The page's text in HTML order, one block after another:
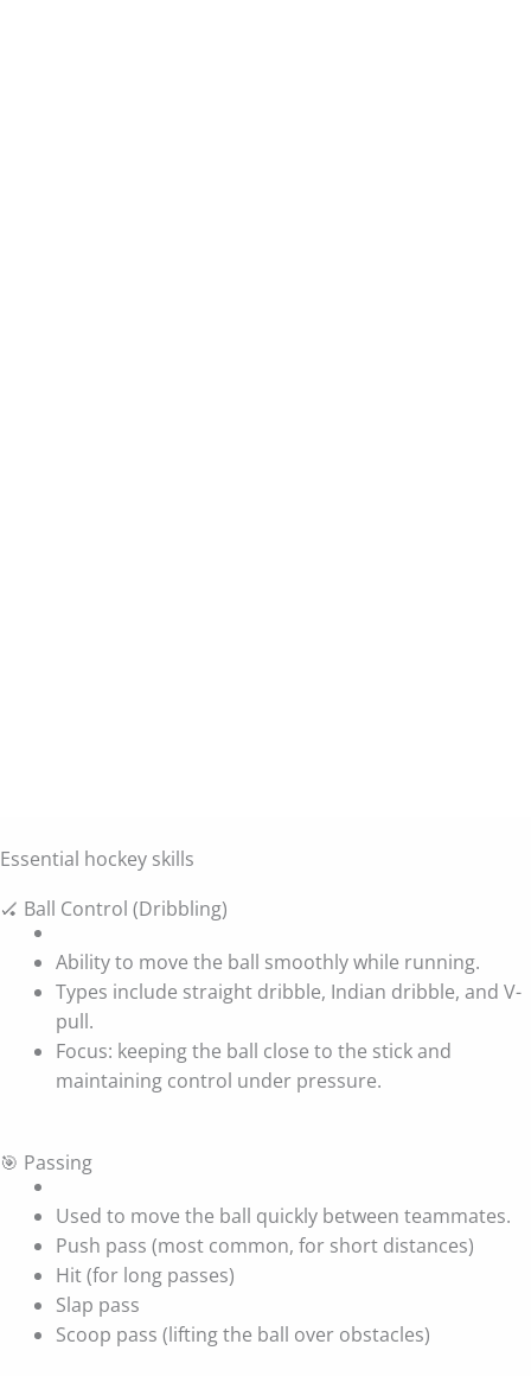
Essential hockey skills
🏑 Ball Control (Dribbling)
Ability to move the ball smoothly while running.
Types include straight dribble, Indian dribble, and V-
pull.
Focus: keeping the ball close to the stick and
maintaining control under pressure.
🎯 Passing
Used to move the ball quickly between teammates.
Push pass (most common, for short distances)
Hit (for long passes)
Slap pass
Scoop pass (lifting the ball over obstacles)